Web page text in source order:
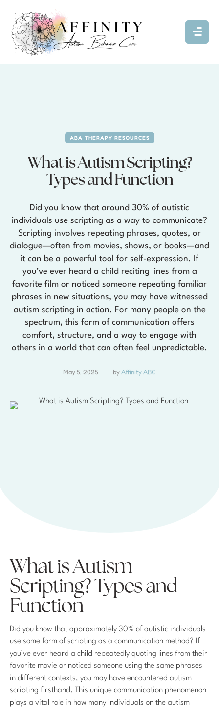
ABA THERAPY RESOURCES
What is Autism Scripting?
Types and Function
Did you know that around 30% of autistic
individuals use scripting as a way to communicate?
Scripting involves repeating phrases, quotes, or
dialogue—often from movies, shows, or books—and
it can be a powerful tool for self-expression. If
you’ve ever heard a child reciting lines from a
favorite film or noticed someone repeating familiar
phrases in new situations, you may have witnessed
autism scripting in action. For many people on the
spectrum, this form of communication offers
comfort, structure, and a way to engage with
others in a world that can often feel unpredictable.
May 5, 2025 by Affinity ABC
What is Autism
Scripting? Types and
Function
Did you know that approximately 30% of autistic individuals
use some form of scripting as a communication method? If
you’ve ever heard a child repeatedly quoting lines from their
favorite movie or noticed someone using the same phrases
in different contexts, you may have encountered autism
scripting firsthand. This unique communication phenomenon
plays a vital role in how many individuals on the autism